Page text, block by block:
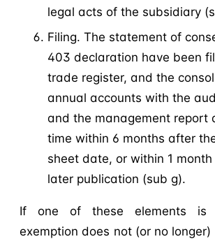
legal acts of the subsidiary
Filing. The statement of
403 declaration have been
trade register, and the
annual accounts with the
and the management report
time within 6 months after
sheet date, or within 1
later publication (sub g).
If one of these elements is
exemption does not (or no